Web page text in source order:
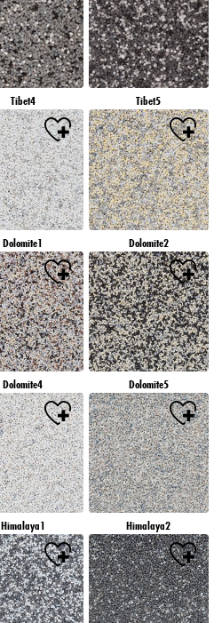
Tibet4 Tibet5
Dolomite1 Dolomite2
Dolomite4 Dolomite5
Himalaya1 Himalaya2